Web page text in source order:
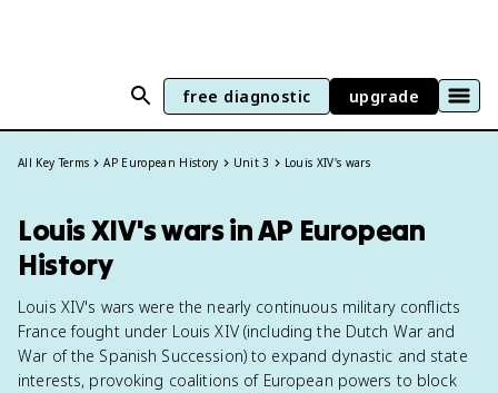
free diagnostic upgrade
All Key Terms AP European History Unit 3 Louis XIV's wars
Louis XIV's wars in AP European
History
Louis XIV's wars were the nearly continuous military conflicts
France fought under Louis XIV (including the Dutch War and
War of the Spanish Succession) to expand dynastic and state
interests, provoking coalitions of European powers to block